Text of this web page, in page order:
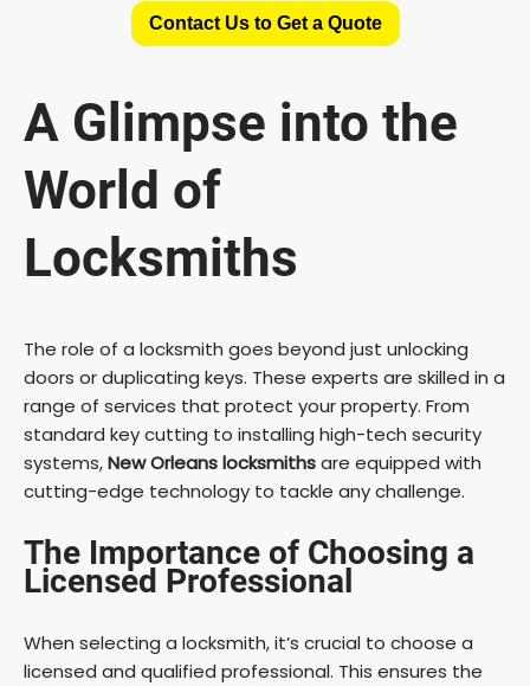
Contact Us to Get a Quote
A Glimpse into the
World of
Locksmiths
The role of a locksmith goes beyond just unlocking
doors or duplicating keys. These experts are skilled in a
range of services that protect your property. From
standard key cutting to installing high-tech security
systems,New Orleans locksmithsare equipped with
cutting-edge technology to tackle any challenge.
The Importance of Choosing a
Licensed Professional
When selecting a locksmith, it’s crucial to choose a
licensed and qualified professional. This ensures the